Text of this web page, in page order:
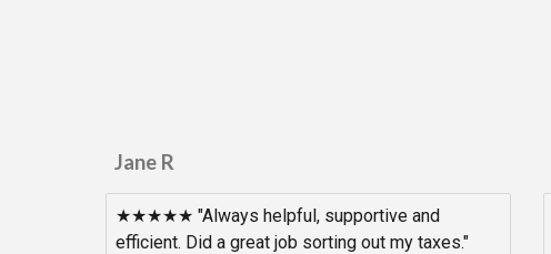
Jane R
★★★★★ "Always helpful, supportive and
efficient. Did a great job sorting out my taxes."